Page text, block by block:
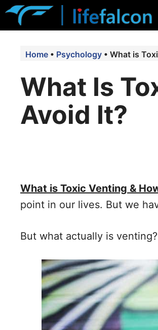
Skip
Home • Psychology • What is
What Is
Avoid It?
What is Toxic Venting &
point in our lives. But we
But what actually is venting?